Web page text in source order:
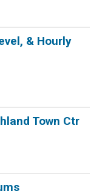
& Hourly
Town Ctr